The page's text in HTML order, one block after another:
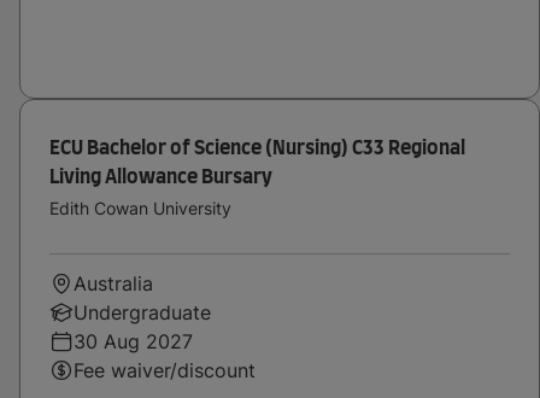
ECU Bachelor of Science (Nursing) C33 Regional
Living Allowance Bursary
Edith Cowan University
Australia
Undergraduate
30 Aug 2027
Fee waiver/discount